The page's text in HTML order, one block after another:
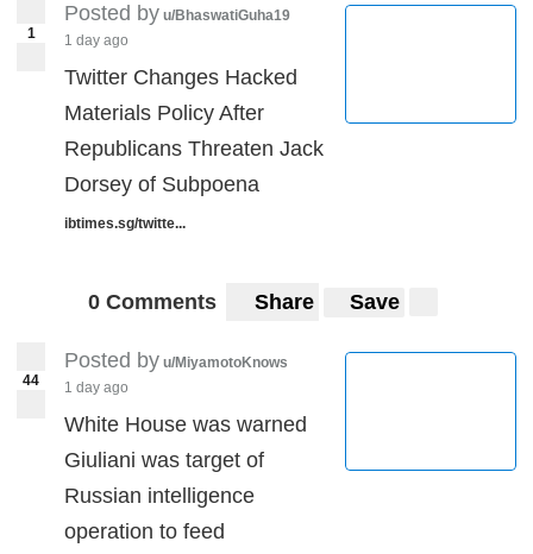
1
Posted by u/BhaswatiGuha19
1 day ago
Twitter Changes Hacked
Materials Policy After
Republicans Threaten Jack
Dorsey of Subpoena
ibtimes.sg/twitte...
0 Comments Share Save
44
Posted by u/MiyamotoKnows
1 day ago
White House was warned
Giuliani was target of
Russian intelligence
operation to feed